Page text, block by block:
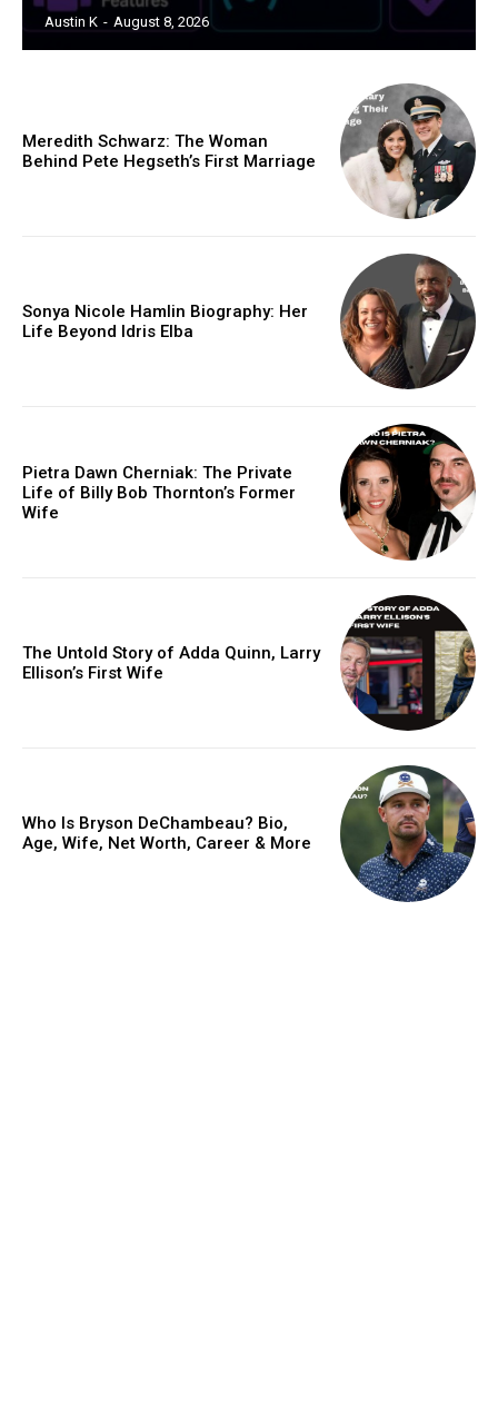
Austin K - August 8, 2026
Meredith Schwarz: The Woman
Behind Pete Hegseth’s First Marriage
Sonya Nicole Hamlin Biography: Her
Life Beyond Idris Elba
Pietra Dawn Cherniak: The Private
Life of Billy Bob Thornton’s Former
Wife
The Untold Story of Adda Quinn, Larry
Ellison’s First Wife
Who Is Bryson DeChambeau? Bio,
Age, Wife, Net Worth, Career & More